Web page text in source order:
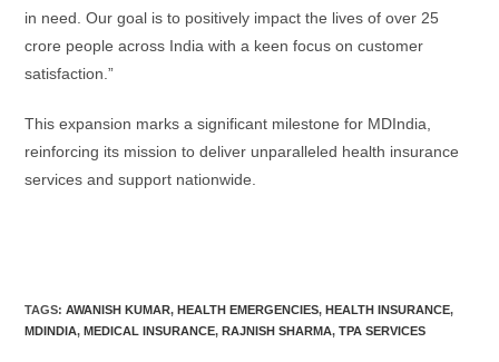
in need. Our goal is to positively impact the lives of over 25
crore people across India with a keen focus on customer
satisfaction.”
This expansion marks a significant milestone for MDIndia,
reinforcing its mission to deliver unparalleled health insurance
services and support nationwide.
TAGS:AWANISH KUMAR, HEALTH EMERGENCIES, HEALTH INSURANCE,
MDINDIA, MEDICAL INSURANCE, RAJNISH SHARMA, TPA SERVICES